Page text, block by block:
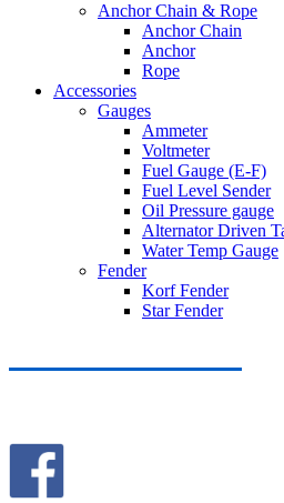
Anchor Chain & Rope
Anchor Chain
Anchor
Rope
Accessories
Gauges
Ammeter
Voltmeter
Fuel Gauge (E-F)
Fuel Level Sender
Oil Pressure gauge
Alternator Driven
Water Temp Gauge
Fender
Korf Fender
Star Fender